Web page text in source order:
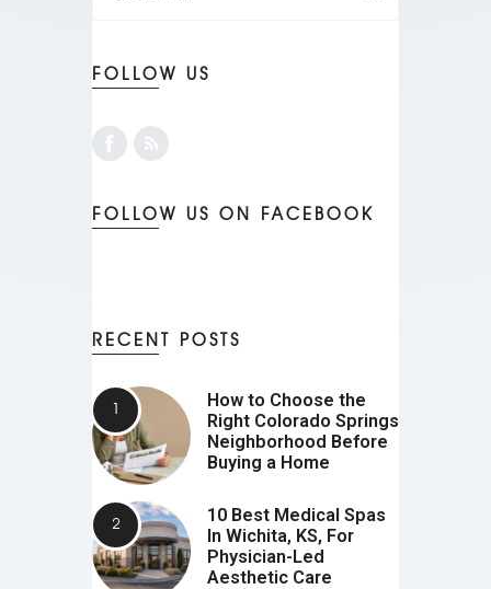
FOLLOW US
FOLLOW US ON FACEBOOK
RECENT POSTS
How to Choose the
Right Colorado Springs
Neighborhood Before
Buying a Home
10 Best Medical Spas
In Wichita, KS, For
Physician-Led
Aesthetic Care